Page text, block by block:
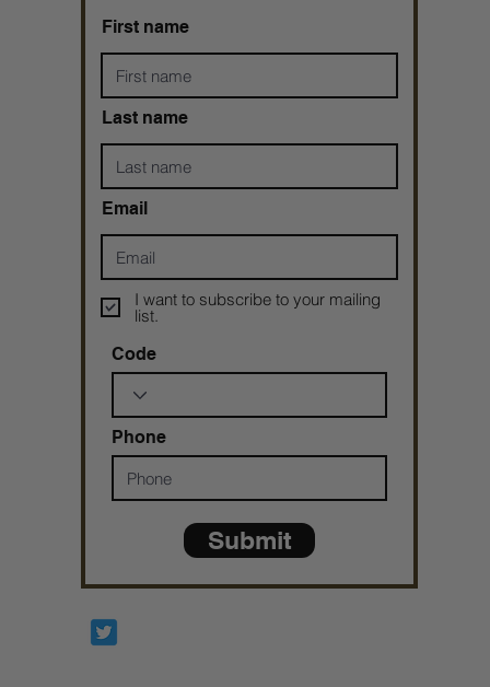
First name
Last name
Email
I want to subscribe to your mailing
list.
Code
Phone
Submit